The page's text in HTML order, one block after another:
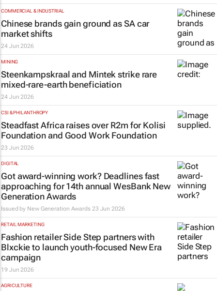
COMMERCIAL & INDUSTRIAL
Chinese brands gain ground as SA car
market shifts
24 Jun 2026
MINING
Steenkampskraal and Mintek strike rare
mixed-rare-earth beneficiation
24 Jun 2026
CSI & PHILANTHROPY
Steadfast Africa raises over R2m for Kolisi
Foundation and Good Work Foundation
23 Jun 2026
DIGITAL
Got award-winning work? Deadlines fast
approaching for 14th annual WesBank New
Generation Awards
Issued by New Generation Awards 23 Jun 2026
RETAIL MARKETING
Fashion retailer Side Step partners with
Blxckie to launch youth-focused New Era
campaign
19 Jun 2026
AGRICULTURE